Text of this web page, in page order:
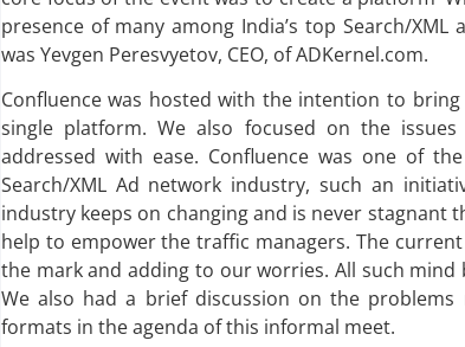
presence of many among India’s top Search/
was Yevgen Peresvyetov, CEO, of ADKernel.com.
Confluence was hosted with the intention to
single platform. We also focused on the
addressed with ease. Confluence was one of
Search/XML Ad network industry, such an
industry keeps on changing and is never
help to empower the traffic managers. The
the mark and adding to our worries. All such
We also had a brief discussion on the
formats in the agenda of this informal meet.